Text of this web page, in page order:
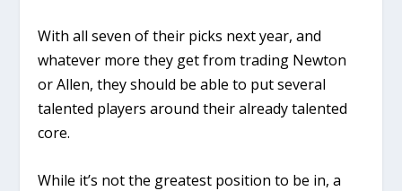
With all seven of their picks next year, and
whatever more they get from trading Newton
or Allen, they should be able to put several
talented players around their already talented
core.
While it’s not the greatest position to be in, a